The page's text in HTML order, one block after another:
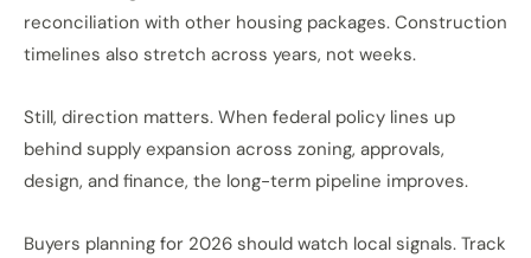
reconciliation with other housing packages. Construction
timelines also stretch across years, not weeks.
Still, direction matters. When federal policy lines up
behind supply expansion across zoning, approvals,
design, and finance, the long-term pipeline improves.
Buyers planning for 2026 should watch local signals. Track